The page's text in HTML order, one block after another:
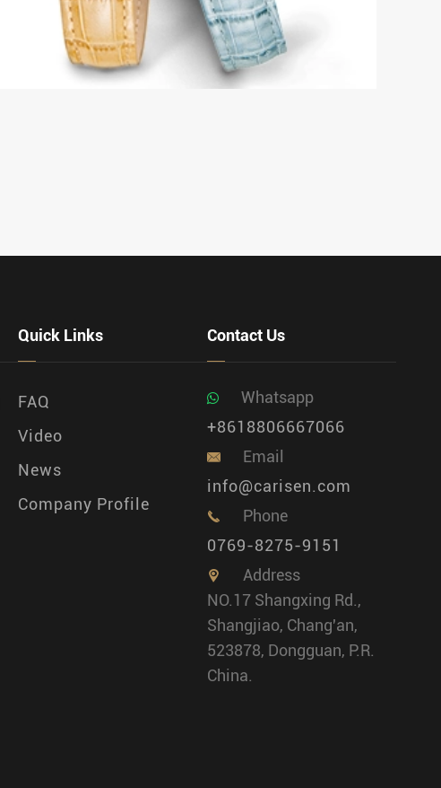
celebrates the unique ap...
VIEW MORE
Quick Links
FAQ
Video
News
Company Profile
Contact Us
Whatsapp
+8618806667066

Email
info@carisen.com

Phone
0769-8275-9151

Address
NO.17 Shangxing Rd.,
Shangjiao, Chang'an,
523878, Dongguan, P.R.
China.